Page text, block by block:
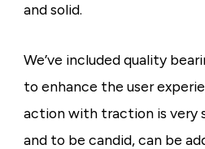
and solid.
We’ve included quality
to enhance the user
action with traction is very
and to be candid, can be